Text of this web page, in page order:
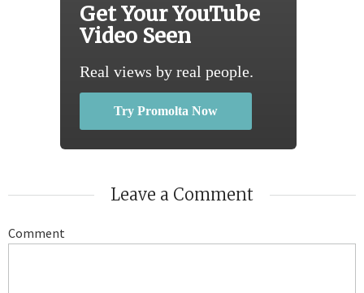
Get Your YouTube
Video Seen
Real views by real people.
Try Promolta Now
Leave a Comment
Comment